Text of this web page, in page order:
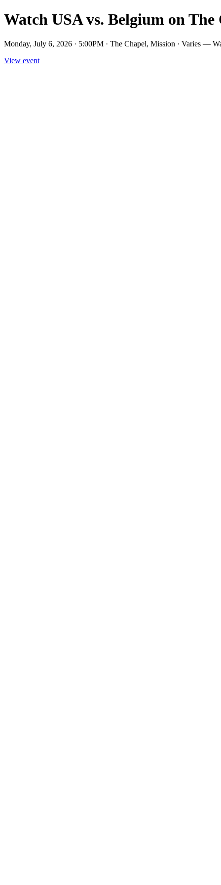
Watch USA vs. Belgium on The
Monday, July 6, 2026 · 5:00PM · The Chapel, Mission · Varies —
View event